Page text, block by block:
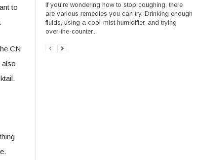
to
CN
also
If you're wondering how to stop coughing, there
are various remedies you can try. Drinking enough
fluids, using a cool-mist humidifier, and trying
over-the-counter...